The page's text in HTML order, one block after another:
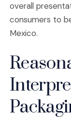
overall
consumers to
Mexico.